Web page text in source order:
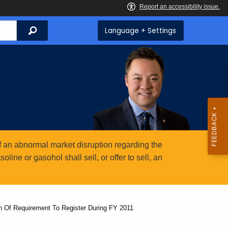
Search Language + Settings
abnormal market disruption regarding the
or gasohol shall sell, or offer to sell, an
Requirement To Register During FY 2011